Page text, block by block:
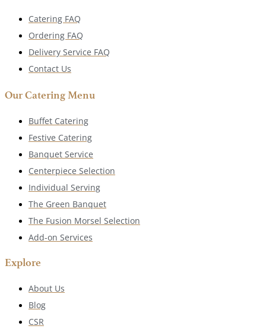
Catering FAQ
Ordering FAQ
Delivery Service FAQ
Contact Us
Our Catering Menu
Buffet Catering
Festive Catering
Banquet Service
Centerpiece Selection
Individual Serving
The Green Banquet
The Fusion Morsel Selection
Add-on Services
Explore
About Us
Blog
CSR